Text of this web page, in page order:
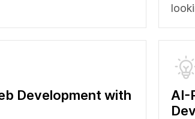
Development with
AI-